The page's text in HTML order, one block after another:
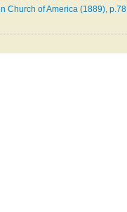
Church of America (1889), p.78